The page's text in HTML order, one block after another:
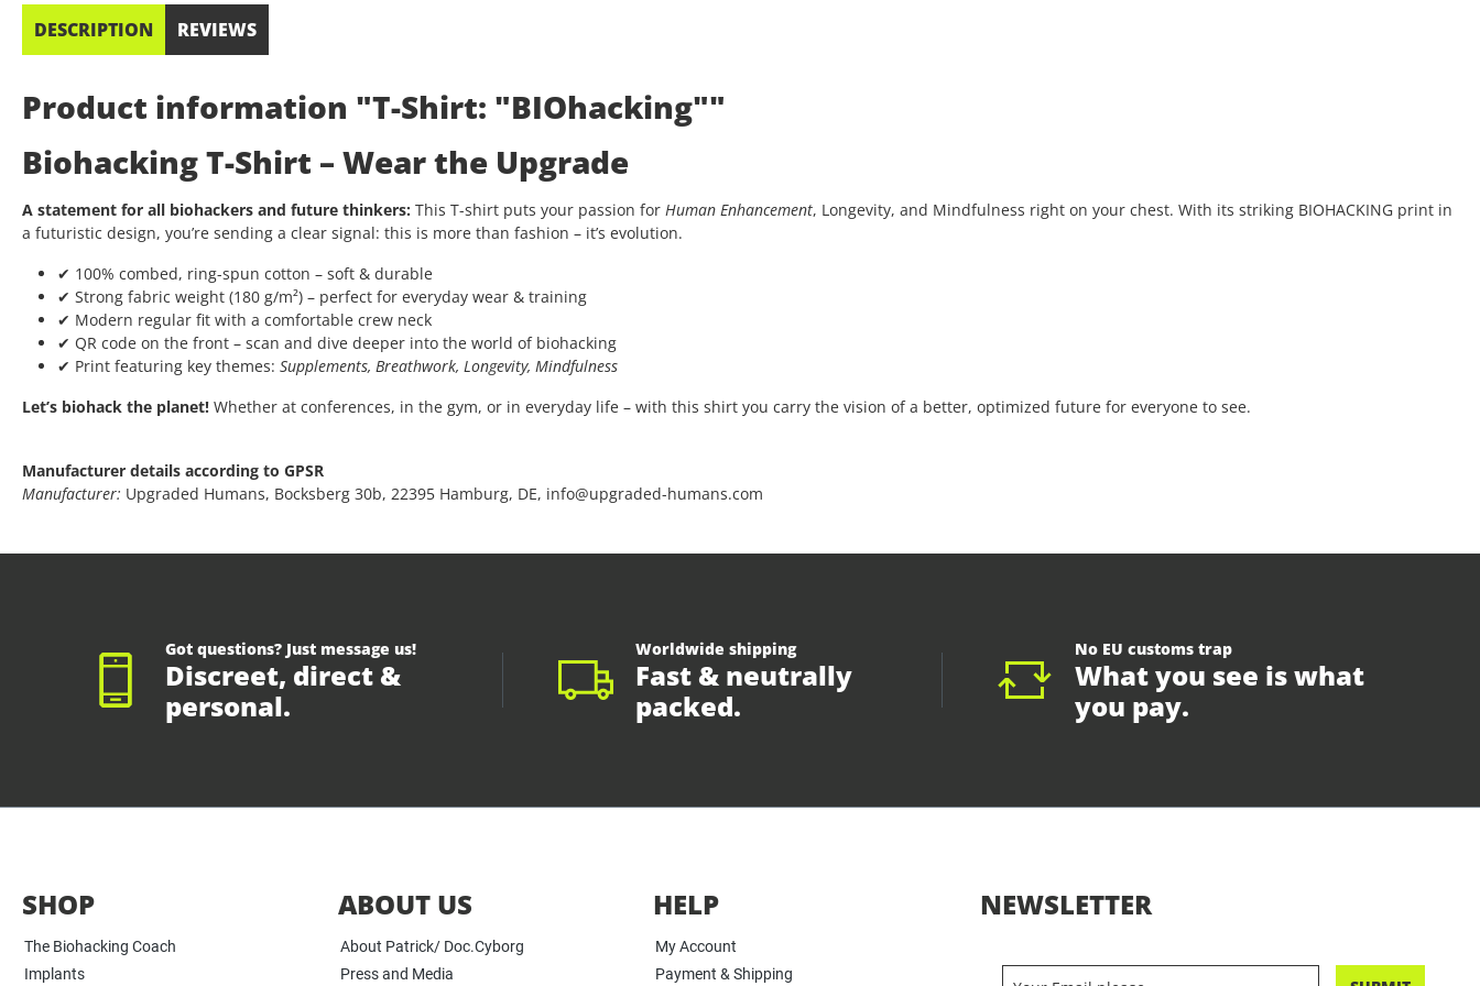
DESCRIPTION REVIEWS
Product information "T-Shirt: "BIOhacking""
Biohacking T-Shirt – Wear the Upgrade
A statement for all biohackers and future thinkers: This T-shirt puts your passion for Human Enhancement, Longevity, and Mindfulness right on your chest. With its striking BIOHACKING print in
a futuristic design, you’re sending a clear signal: this is more than fashion – it’s evolution.
✔ 100% combed, ring-spun cotton – soft & durable
✔ Strong fabric weight (180 g/m²) – perfect for everyday wear & training
✔ Modern regular fit with a comfortable crew neck
✔ QR code on the front – scan and dive deeper into the world of biohacking
✔ Print featuring key themes: Supplements, Breathwork, Longevity, Mindfulness
Let’s biohack the planet! Whether at conferences, in the gym, or in everyday life – with this shirt you carry the vision of a better, optimized future for everyone to see.
Manufacturer details according to GPSR
Manufacturer: Upgraded Humans, Bocksberg 30b, 22395 Hamburg, DE, info@upgraded-humans.com
Got questions? Just message us!
Discreet, direct &
personal.
Worldwide shipping
Fast & neutrally
packed.
No EU customs trap
What you see is what
you pay.
SHOP
The Biohacking Coach
Implants
ABOUT US
About Patrick/ Doc.Cyborg
Press and Media
HELP
My Account
Payment & Shipping
NEWSLETTER